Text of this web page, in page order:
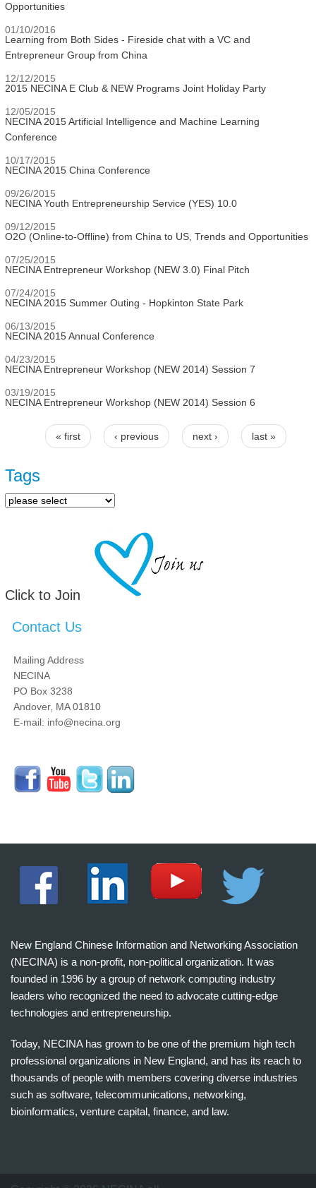
Opportunities
01/10/2016
Learning from Both Sides - Fireside chat with a VC and
Entrepreneur Group from China
12/12/2015
2015 NECINA E Club & NEW Programs Joint Holiday Party
12/05/2015
NECINA 2015 Artificial Intelligence and Machine Learning
Conference
10/17/2015
NECINA 2015 China Conference
09/26/2015
NECINA Youth Entrepreneurship Service (YES) 10.0
09/12/2015
O2O (Online-to-Offline) from China to US, Trends and Opportunities
07/25/2015
NECINA Entrepreneur Workshop (NEW 3.0) Final Pitch
07/24/2015
NECINA 2015 Summer Outing - Hopkinton State Park
06/13/2015
NECINA 2015 Annual Conference
04/23/2015
NECINA Entrepreneur Workshop (NEW 2014) Session 7
03/19/2015
NECINA Entrepreneur Workshop (NEW 2014) Session 6
Pages
« first ‹ previous next › last »
Tags
Click to Join
Contact Us
Mailing Address
NECINA
PO Box 3238
Andover, MA 01810
E-mail: info@necina.org
New England Chinese Information and Networking Association
(NECINA) is a non-profit, non-political organization. It was
founded in 1996 by a group of network computing industry
leaders who recognized the need to advocate cutting-edge
technologies and entrepreneurship.
Today, NECINA has grown to be one of the premium high tech
professional organizations in New England, and has its reach to
thousands of people with members covering diverse industries
such as software, telecommunications, networking,
bioinformatics, venture capital, finance, and law.